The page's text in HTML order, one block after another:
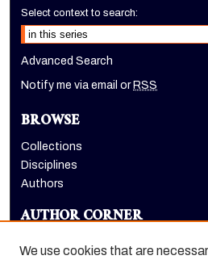
Select context to search:
Advanced Search
Notify me via email or RSS
BROWSE
Collections
Disciplines
Authors
AUTHOR CORNER
We use cookies that are